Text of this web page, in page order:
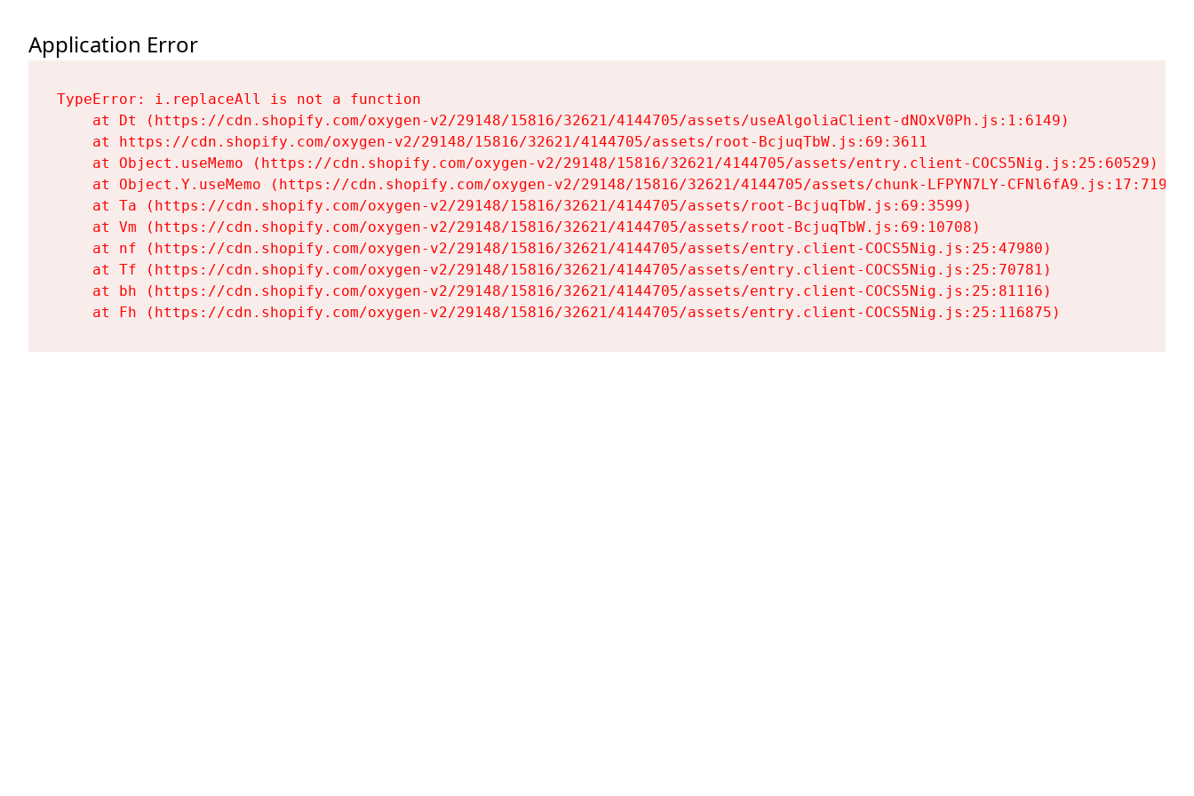
Application Error
TypeError: i.replaceAll is not a function
    at Dt (https://cdn.shopify.com/oxygen-v2/29148/15816/32621/4144705/assets/useAlgoliaClient-dNOxV0Ph.js:1:6149)
    at https://cdn.shopify.com/oxygen-v2/29148/15816/32621/4144705/assets/root-BcjuqTbW.js:69:3611
    at Object.useMemo (https://cdn.shopify.com/oxygen-v2/29148/15816/32621/4144705/assets/entry.client-COCS5Nig.js:25:60529)
    at Object.Y.useMemo (https://cdn.shopify.com/oxygen-v2/29148/15816/32621/4144705/assets/chunk-LFPYN7LY-CFNl6fA9.js:17:7197)
    at Ta (https://cdn.shopify.com/oxygen-v2/29148/15816/32621/4144705/assets/root-BcjuqTbW.js:69:3599)
    at Vm (https://cdn.shopify.com/oxygen-v2/29148/15816/32621/4144705/assets/root-BcjuqTbW.js:69:10708)
    at nf (https://cdn.shopify.com/oxygen-v2/29148/15816/32621/4144705/assets/entry.client-COCS5Nig.js:25:47980)
    at Tf (https://cdn.shopify.com/oxygen-v2/29148/15816/32621/4144705/assets/entry.client-COCS5Nig.js:25:70781)
    at bh (https://cdn.shopify.com/oxygen-v2/29148/15816/32621/4144705/assets/entry.client-COCS5Nig.js:25:81116)
    at Fh (https://cdn.shopify.com/oxygen-v2/29148/15816/32621/4144705/assets/entry.client-COCS5Nig.js:25:116875)